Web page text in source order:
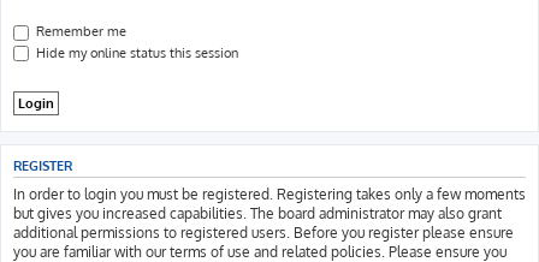
Remember me
Hide my online status this session
REGISTER
In order to login you must be registered. Registering takes only a few moments
but gives you increased capabilities. The board administrator may also grant
additional permissions to registered users. Before you register please ensure
you are familiar with our terms of use and related policies. Please ensure you